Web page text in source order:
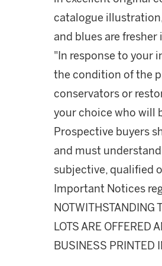
catalogue
and blues are
"In response to your
the condition of the
conservators or
your choice who will
Prospective buyers
and must
subjective, qualified
Important Notices
NOTWITHSTANDING
LOTS ARE OFFERED
BUSINESS PRINTED